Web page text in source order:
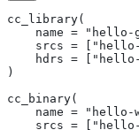
cc_library(
name = "hello-
srcs =
hdrs =
)
cc_binary(
name = "hello-
srcs =